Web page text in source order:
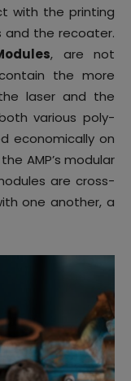
with the printing
and the recoater.
, are not
the more
laser and the
various poly-
economically on
AMP’s modular
are cross-
one another, a